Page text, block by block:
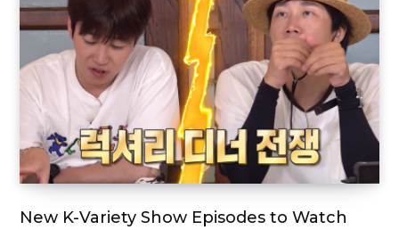
New K-Variety Show Episodes to Watch